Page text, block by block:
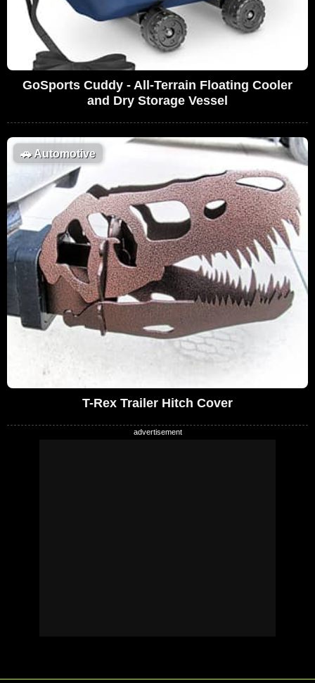
GoSports Cuddy - All-Terrain Floating Cooler
and Dry Storage Vessel
🚗Automotive
T-Rex Trailer Hitch Cover